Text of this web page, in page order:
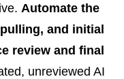
Automate the
and initial
review and final
unreviewed AI